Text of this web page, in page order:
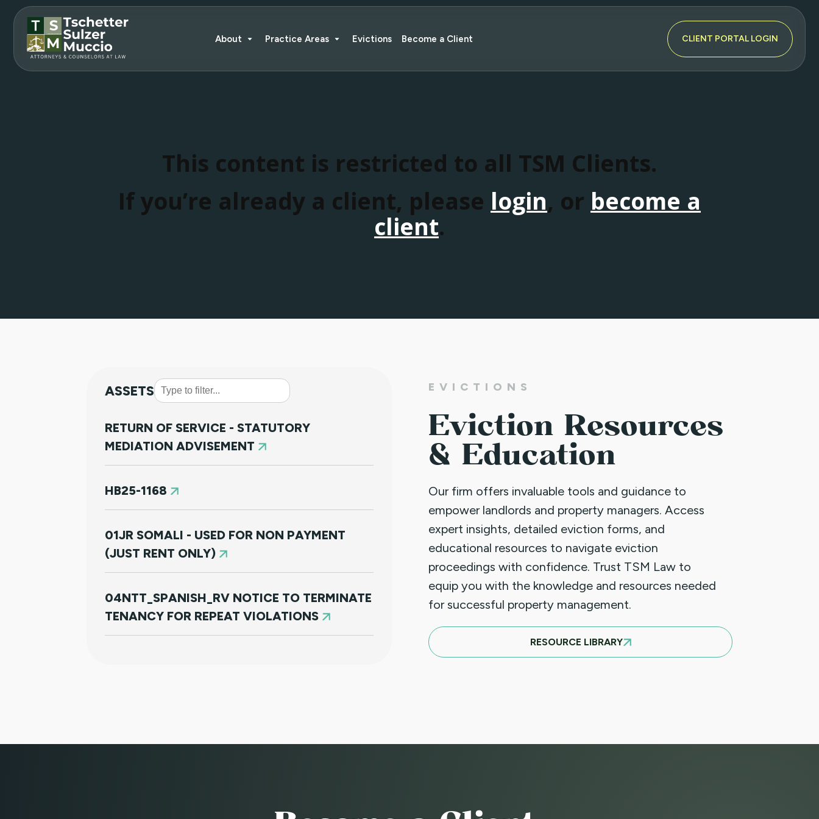
About Practice Areas Evictions Become a Client CLIENT PORTAL LOGIN
This content is restricted to all TSM Clients.
If you’re already a client, please login, or become a
client.
ASSETS
RETURN OF SERVICE - STATUTORY
MEDIATION ADVISEMENT
HB25-1168
01JR SOMALI - USED FOR NON PAYMENT
(JUST RENT ONLY)
04NTT_SPANISH_RV NOTICE TO TERMINATE
TENANCY FOR REPEAT VIOLATIONS
PAYMENT (JUST RENT ONLY)
EVICTIONS
Eviction Resources
& Education
Our firm offers invaluable tools and guidance to
empower landlords and property managers. Access
expert insights, detailed eviction forms, and
educational resources to navigate eviction
proceedings with confidence. Trust TSM Law to
equip you with the knowledge and resources needed
for successful property management.
RESOURCE LIBRARY